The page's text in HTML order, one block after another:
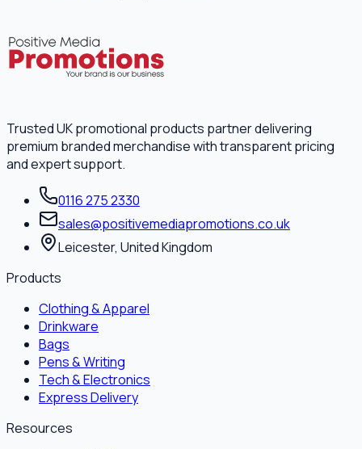
Trusted UK promotional products partner delivering
premium branded merchandise with transparent pricing
and expert support.
0116 275 2330
sales@positivemediapromotions.co.uk
Leicester, United Kingdom
Products
Clothing & Apparel
Drinkware
Bags
Pens & Writing
Tech & Electronics
Express Delivery
Resources